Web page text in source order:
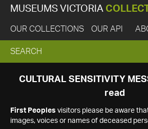
MUSEUMS VICTORIA
OUR COLLECTIONS OUR API
EXPAND
SEARCH
SEARCH
CULTURAL SENSITIVITY
read
First Peoples visitors please be aware
images, voices or names of deceased